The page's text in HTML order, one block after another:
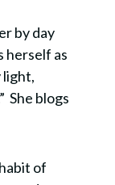
by day
herself as
light,
She blogs
of